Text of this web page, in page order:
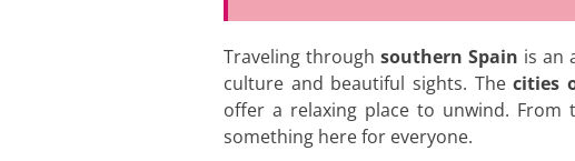
Traveling throughsouthern Spain is an
culture and beautiful sights. Thecities
offer a relaxing place to unwind.
something here for everyone.